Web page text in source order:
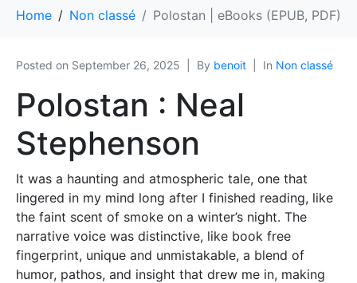
Home Non classé Polostan | eBooks (EPUB, PDF)
Posted on September 26, 2025 By benoit In Non classé
Polostan : Neal
Stephenson
It was a haunting and atmospheric tale, one that
lingered in my mind long after I finished reading, like
the faint scent of smoke on a winter’s night. The
narrative voice was distinctive, like book free
fingerprint, unique and unmistakable, a blend of
humor, pathos, and insight that drew me in, making